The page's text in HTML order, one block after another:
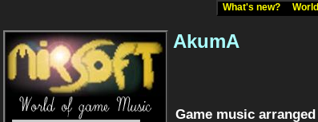
What's new?
AkumA
Game music